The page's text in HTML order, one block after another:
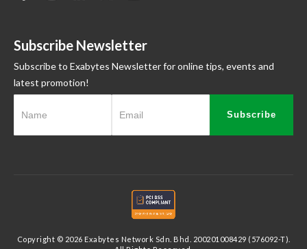
Subscribe Newsletter
Subscribe to Exabytes Newsletter for online tips, events and
latest promotion!
Subscribe
Copyright © 2026 Exabytes Network Sdn. Bhd. 200201008429 (576092-T).